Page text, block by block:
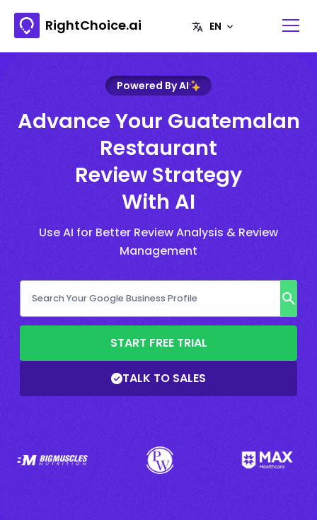
RightChoice.ai
Powered By AI
Advance Your Guatemalan
Restaurant
Review Strategy
With AI
Use AI for Better Review Analysis & Review
Management
START FREE TRIAL
TALK TO SALES